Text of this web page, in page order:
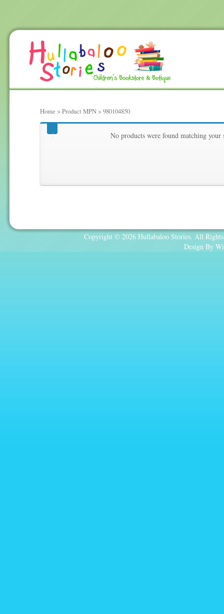
Home > Product MPN > 980104850
980104850No products were found matching your
Copyright © 2026 Hullabaloo Stories. All
Design By